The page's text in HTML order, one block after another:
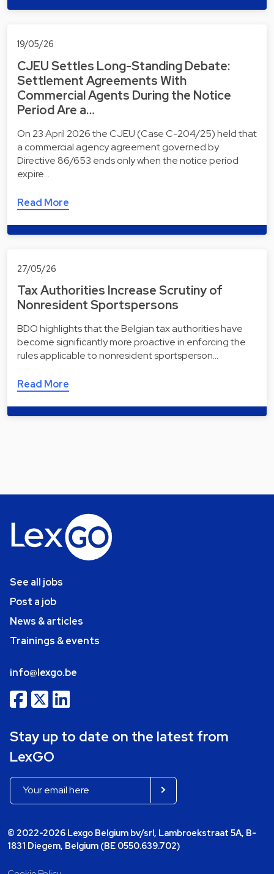
19/05/26
CJEU Settles Long-Standing Debate:
Settlement Agreements With
Commercial Agents During the Notice
Period Are a…
On 23 April 2026 the CJEU (Case C-204/25) held that
a commercial agency agreement governed by
Directive 86/653 ends only when the notice period
expire…
Read More
27/05/26
Tax Authorities Increase Scrutiny of
Nonresident Sportspersons
BDO highlights that the Belgian tax authorities have
become significantly more proactive in enforcing the
rules applicable to nonresident sportsperson…
Read More
See all jobs
Post a job
News & articles
Trainings & events
info@lexgo.be
Stay up to date on the latest from
LexGO
© 2022-2026 Lexgo Belgium bv/srl, Lambroekstraat 5A, B-
1831 Diegem, Belgium (BE 0550.639.702)